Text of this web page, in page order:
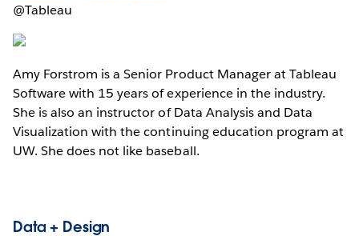
@Tableau
Amy Forstrom is a Senior Product Manager at Tableau
Software with 15 years of experience in the industry.
She is also an instructor of Data Analysis and Data
Visualization with the continuing education program at
UW. She does not like baseball.
Data + Design